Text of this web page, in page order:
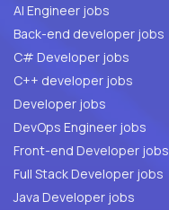
AI Engineer jobs
Back-end developer jobs
C# Developer jobs
C++ developer jobs
Developer jobs
DevOps Engineer jobs
Front-end Developer jobs
Full Stack Developer jobs
Java Developer jobs